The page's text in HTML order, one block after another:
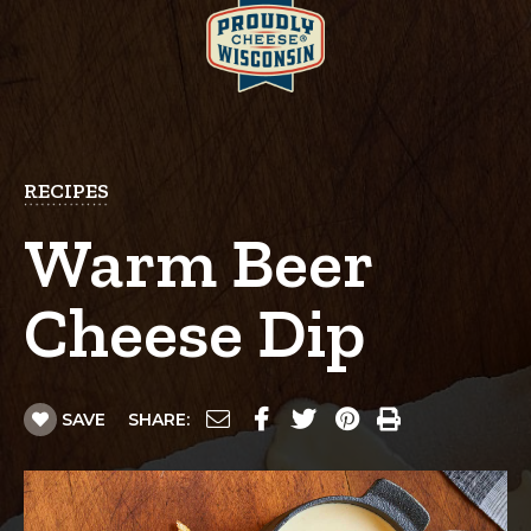
RECIPES
Warm Beer
Cheese Dip
SAVE SHARE: